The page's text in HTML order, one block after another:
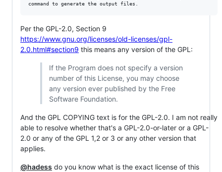
Per the GPL-2.0, Section 9
https://www.gnu.org/licenses/old-licenses/gpl-
2.0.html#section9 this means any version of the GPL:
If the Program does not specify a version
number of this License, you may choose
any version ever published by the Free
Software Foundation.
And the GPL COPYING text is for the GPL-2.0. I am not really
able to resolve whether that's a GPL-2.0-or-later or a GPL-
2.0 or any of the GPL 1,2 or 3 or any other version that
applies.
@hadess do you know what is the exact license of this